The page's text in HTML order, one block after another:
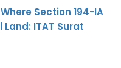
Section 194-IA
ITAT Surat